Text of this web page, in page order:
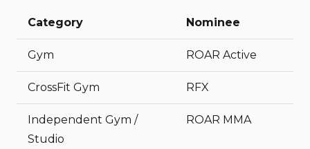
Category Nominee
Gym ROAR Active
CrossFit Gym RFX
Independent Gym /
Studio
ROAR MMA